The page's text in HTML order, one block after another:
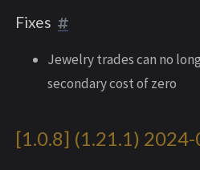
Fixes
Jewelry trades can no
secondary cost of zero
[1.0.8] (1.21.1)